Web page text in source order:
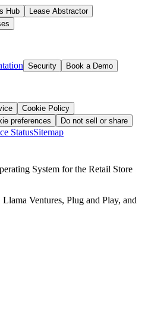
Hub
Lease Abstractor
Security Book a Demo
Cookie Policy
preferences Do not sell or share
StatusSitemap
System for the Retail Store
Ventures, Plug and Play, and